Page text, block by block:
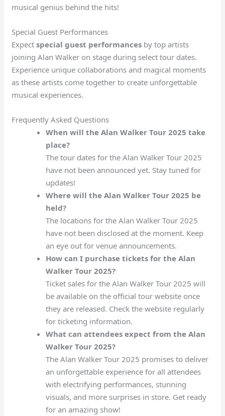
musical genius behind the hits!
Special Guest Performances
Expectspecial guest performances by top artists
joining Alan Walker on stage during select tour dates.
Experience unique collaborations and magical moments
as these artists come together to create unforgettable
musical experiences.
Frequently Asked Questions
When will the Alan Walker Tour 2025 take
place?
The tour dates for the Alan Walker Tour 2025
have not been announced yet. Stay tuned for
updates!
Where will the Alan Walker Tour 2025 be
held?
The locations for the Alan Walker Tour 2025
have not been disclosed at the moment. Keep
an eye out for venue announcements.
How can I purchase tickets for the Alan
Walker Tour 2025?
Ticket sales for the Alan Walker Tour 2025 will
be available on the official tour website once
they are released. Check the website regularly
for ticketing information.
What can attendees expect from the Alan
Walker Tour 2025?
The Alan Walker Tour 2025 promises to deliver
an unforgettable experience for all attendees
with electrifying performances, stunning
visuals, and more surprises in store. Get ready
for an amazing show!